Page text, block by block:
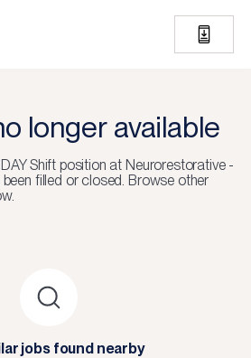
longer available
Shift position at Neurorestorative -
filled or closed. Browse other
jobs found nearby